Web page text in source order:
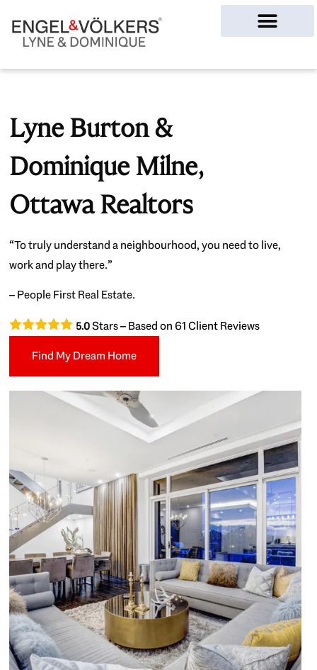
Lyne Burton &
Dominique Milne,
Ottawa Realtors
“To truly understand a neighbourhood, you need to live,
work and play there.”
– People First Real Estate.
5.0Stars – Based on61Client Reviews
Find My Dream Home